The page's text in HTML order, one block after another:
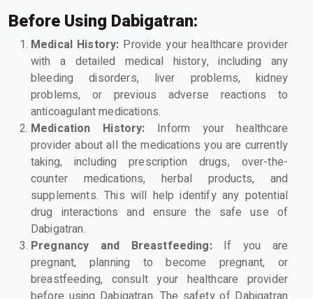
Before Using Dabigatran:
Medical History: Provide your healthcare provider
with a detailed medical history, including any
bleeding disorders, liver problems, kidney
problems, or previous adverse reactions to
anticoagulant medications.
Medication History: Inform your healthcare
provider about all the medications you are currently
taking, including prescription drugs, over-the-
counter medications, herbal products, and
supplements. This will help identify any potential
drug interactions and ensure the safe use of
Dabigatran.
Pregnancy and Breastfeeding:If you are
pregnant, planning to become pregnant, or
breastfeeding, consult your healthcare provider